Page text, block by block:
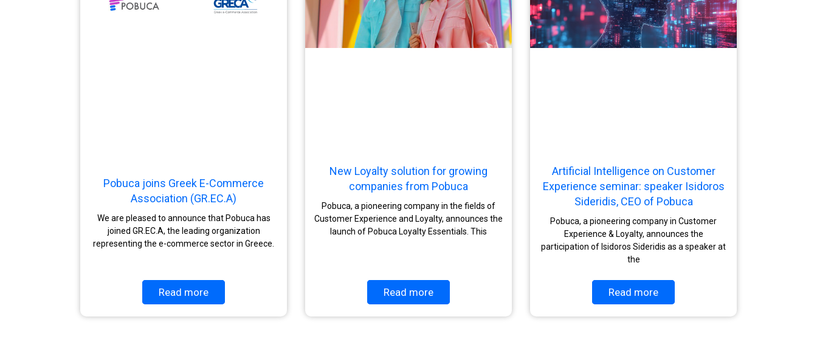
Pobuca joins Greek E-Commerce
Association (GR.EC.A)
We are pleased to announce that Pobuca has
joined GR.EC.A, the leading organization
representing the e-commerce sector in Greece.
Read more
New Loyalty solution for growing
companies from Pobuca
Pobuca, a pioneering company in the fields of
Customer Experience and Loyalty, announces the
launch of Pobuca Loyalty Essentials. This
Read more
Artificial Intelligence on Customer
Experience seminar: speaker Isidoros
Sideridis, CEO of Pobuca
Pobuca, a pioneering company in Customer
Experience & Loyalty, announces the
participation of Isidoros Sideridis as a speaker at
the
Read more